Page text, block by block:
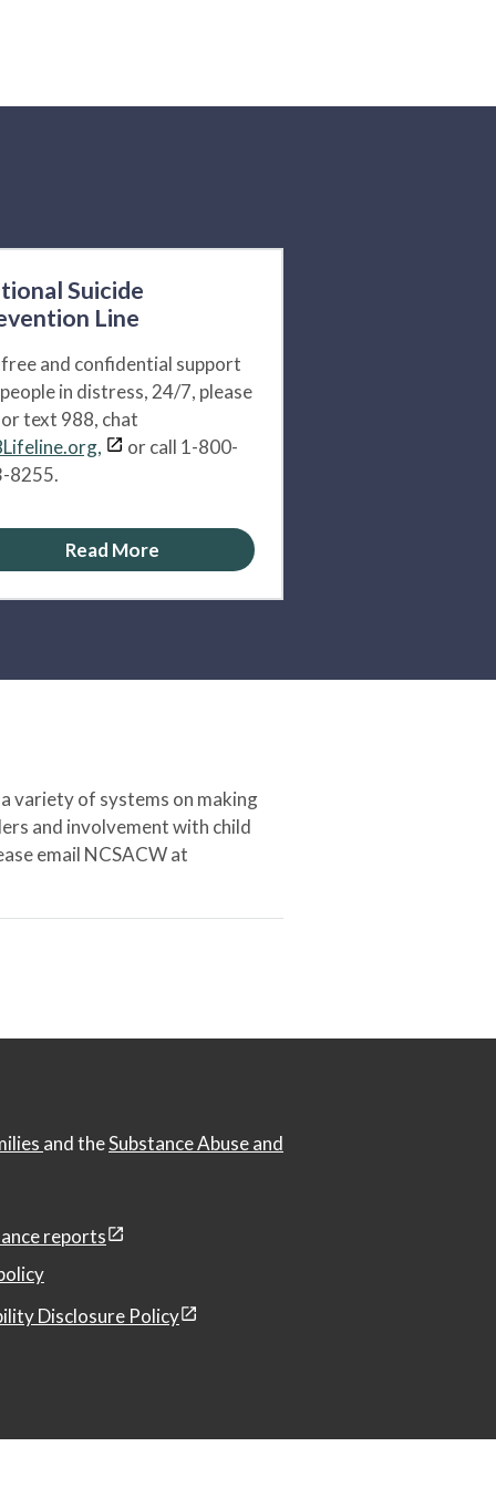
Suicide
Line
and confidential support
in distress, 24/7, please
text 988, chat
or call 1-800-
8255.
Read More
variety of systems on making
and involvement with child
email NCSACW at
and theSubstance Abuse and
reports
Disclosure Policy